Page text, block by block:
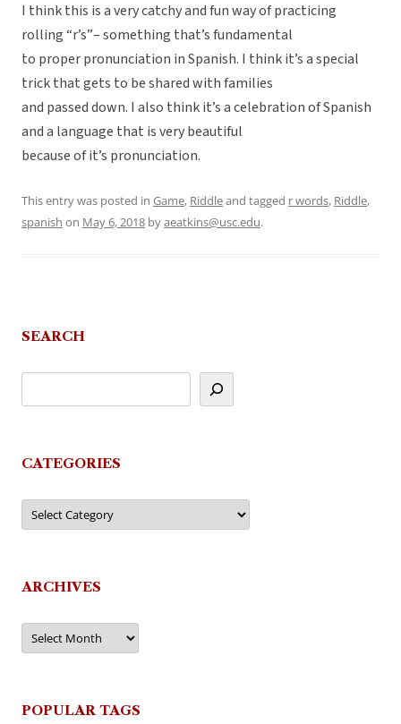
I think this is a very catchy and fun way of practicing
rolling “r’s”– something that’s fundamental
to proper pronunciation in Spanish. I think it’s a special
trick that gets to be shared with families
and passed down. I also think it’s a celebration of Spanish
and a language that is very beautiful
because of it’s pronunciation.
This entry was posted in Game, Riddleand tagged r words, Riddle,
spanish on May 6, 2018 byaeatkins@usc.edu.
SEARCH
CATEGORIES
Categories
ARCHIVES
Archives
POPULAR TAGS